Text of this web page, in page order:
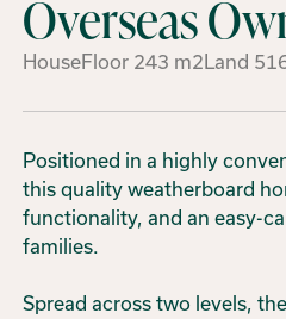
Overseas
HouseFloor 243 m2 Land
Positioned in a highly
this quality weatherboard
functionality, and an easy-
families.
Spread across two levels,